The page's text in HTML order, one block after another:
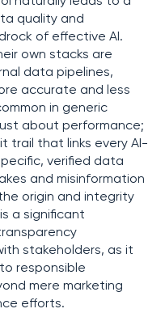
quality and
of effective AI.
own stacks are
data pipelines,
accurate and less
in generic
about performance;
trail that links every AI-
verified data
and misinformation
origin and integrity
a significant
stakeholders, as it
responsible
mere marketing
efforts.